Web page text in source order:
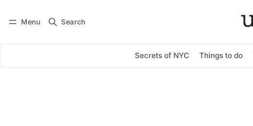
Menu Search
Secrets of NYC Things to do
Subscribe